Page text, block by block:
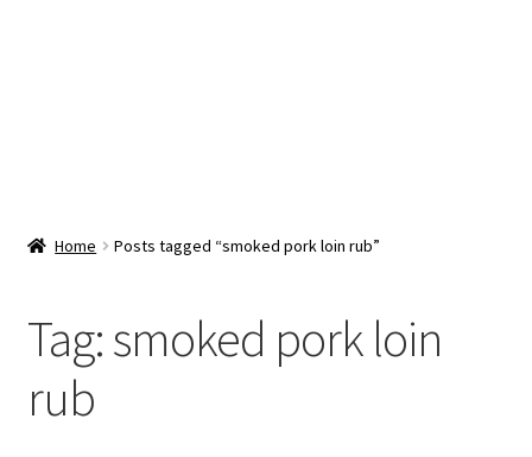
Checkout
Home Posts tagged “smoked pork loin rub”
Tag:smoked pork loin
rub